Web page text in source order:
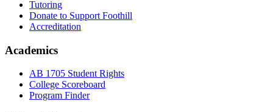
Tutoring
Donate to Support Foothill
Accreditation
Academics
AB 1705 Student Rights
College Scoreboard
Program Finder